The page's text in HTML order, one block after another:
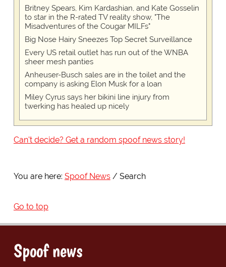
Britney Spears, Kim Kardashian, and Kate Gosselin
to star in the R-rated TV reality show, "The
Misadventures of the Cougar MILFs"
Big Nose Hairy Sneezes Top Secret Surveillance
Every US retail outlet has run out of the WNBA
sheer mesh panties
Anheuser-Busch sales are in the toilet and the
company is asking Elon Musk for a loan
Miley Cyrus says her bikini line injury from
twerking has healed up nicely
Can't decide? Get a random spoof news story!
You are here: Spoof News Search
Go to top
Spoof news